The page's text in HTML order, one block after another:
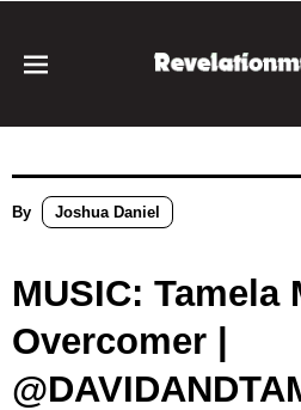
By Joshua Daniel
MUSIC: Tamela
Overcomer |